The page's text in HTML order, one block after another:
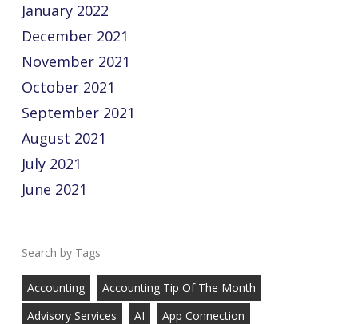
January 2022
December 2021
November 2021
October 2021
September 2021
August 2021
July 2021
June 2021
Tags
Accounting
Accounting Tip Of The Month
Advisory Services
AI
App Connection